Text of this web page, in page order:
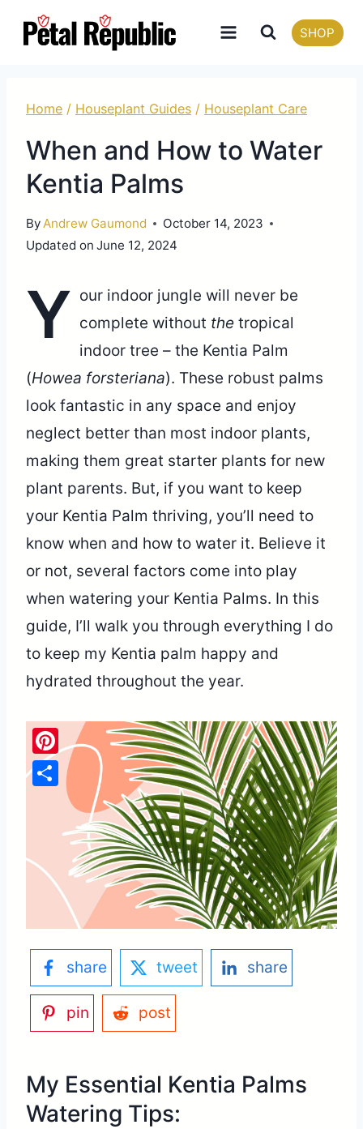
SHOP
Home / Houseplant Guides / Houseplant Care
When and How to Water
Kentia Palms
ByAndrew Gaumond
October 14, 2023
Updated on June 12, 2024
Y our indoor jungle will never be
complete without the tropical
indoor tree – the Kentia Palm
(Howea forsteriana). These robust palms
look fantastic in any space and enjoy
neglect better than most indoor plants,
making them great starter plants for new
plant parents. But, if you want to keep
your Kentia Palm thriving, you’ll need to
know when and how to water it. Believe it
or not, several factors come into play
when watering your Kentia Palms. In this
guide, I’ll walk you through everything I do
to keep my Kentia palm happy and
hydrated throughout the year.
share tweet share
pin post
My Essential Kentia Palms
Watering Tips:
Pinterest
Share